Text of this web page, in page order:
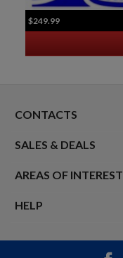
$249.99
CONTACTS
SALES & DEALS
AREAS OF INTEREST
HELP